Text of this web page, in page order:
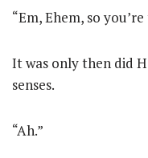
“Em, Ehem, so
It was only then did
senses.
“Ah.”